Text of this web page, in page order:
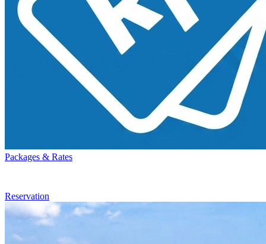
Packages & Rates
Reservation